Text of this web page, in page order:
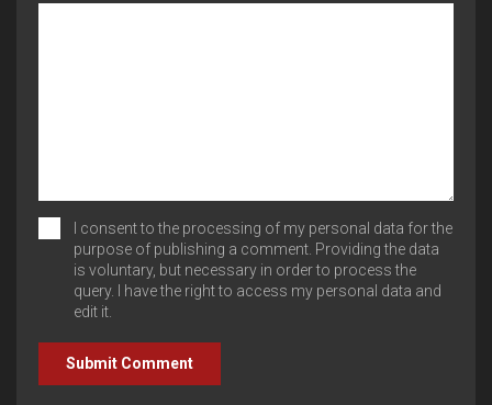
I consent to the processing of my personal data for the
purpose of publishing a comment. Providing the data
is voluntary, but necessary in order to process the
query. I have the right to access my personal data and
edit it.